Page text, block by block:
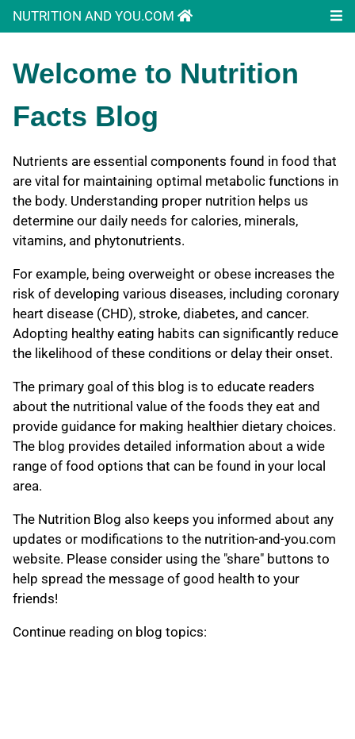
NUTRITION AND YOU.COM
Welcome to Nutrition
Facts Blog
Nutrients are essential components found in food that
are vital for maintaining optimal metabolic functions in
the body. Understanding proper nutrition helps us
determine our daily needs for calories, minerals,
vitamins, and phytonutrients.
For example, being overweight or obese increases the
risk of developing various diseases, including coronary
heart disease (CHD), stroke, diabetes, and cancer.
Adopting healthy eating habits can significantly reduce
the likelihood of these conditions or delay their onset.
The primary goal of this blog is to educate readers
about the nutritional value of the foods they eat and
provide guidance for making healthier dietary choices.
The blog provides detailed information about a wide
range of food options that can be found in your local
area.
The Nutrition Blog also keeps you informed about any
updates or modifications to the nutrition-and-you.com
website. Please consider using the "share" buttons to
help spread the message of good health to your
friends!
Continue reading on blog topics: